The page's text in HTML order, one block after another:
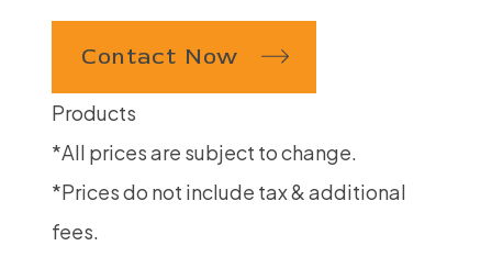
Contact Now
Products
*All prices are subject to change.
*Prices do not include tax & additional
fees.